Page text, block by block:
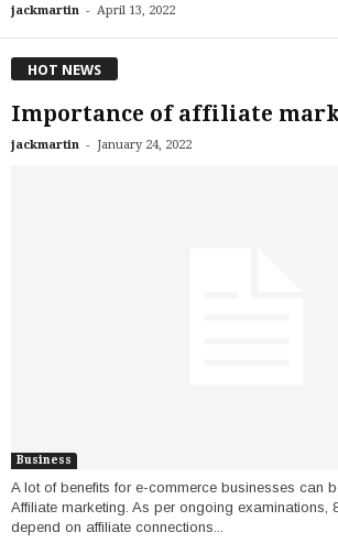
jackmartin - April 13, 2022
HOT NEWS
Importance of affiliate
jackmartin - January 24, 2022
Business
A lot of benefits for e-commerce businesses can
Affiliate marketing. As per ongoing examinations,
depend on affiliate connections...